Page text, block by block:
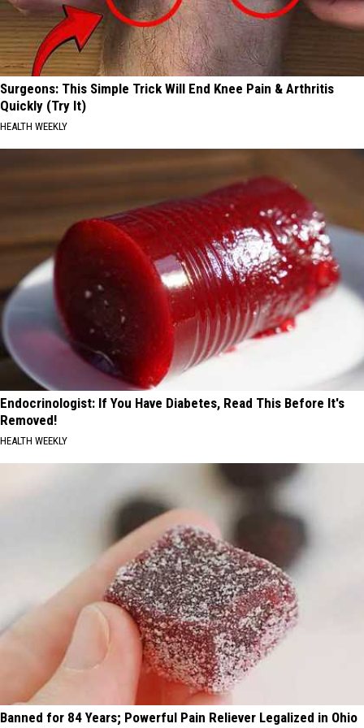
Surgeons: This Simple Trick Will End Knee Pain & Arthritis
Quickly (Try It)
HEALTH WEEKLY
Endocrinologist: If You Have Diabetes, Read This Before It's
Removed!
HEALTH WEEKLY
Banned for 84 Years; Powerful Pain Reliever Legalized in Ohio